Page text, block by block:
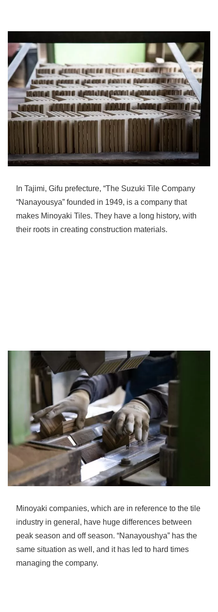
In Tajimi, Gifu prefecture, “The Suzuki Tile Company
“Nanayousya” founded in 1949, is a company that
makes Minoyaki Tiles. They have a long history, with
their roots in creating construction materials.
Minoyaki companies, which are in reference to the tile
industry in general, have huge differences between
peak season and off season. “Nanayoushya” has the
same situation as well, and it has led to hard times
managing the company.